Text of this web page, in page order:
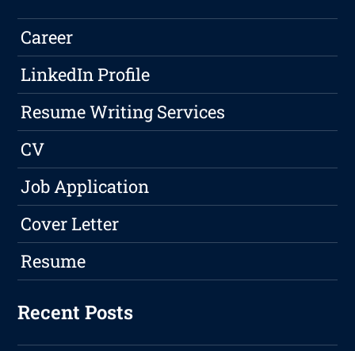
Career
LinkedIn Profile
Resume Writing Services
CV
Job Application
Cover Letter
Resume
Recent Posts